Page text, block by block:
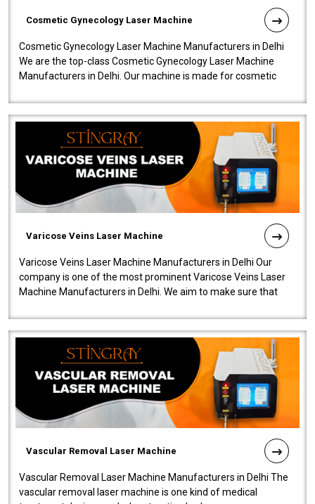
Cosmetic Gynecology Laser Machine
Cosmetic Gynecology Laser Machine Manufacturers in Delhi
We are the top-class Cosmetic Gynecology Laser Machine
Manufacturers in Delhi. Our machine is made for cosmetic
Varicose Veins Laser Machine
Varicose Veins Laser Machine Manufacturers in Delhi Our
company is one of the most prominent Varicose Veins Laser
Machine Manufacturers in Delhi. We aim to make sure that
Vascular Removal Laser Machine
Vascular Removal Laser Machine Manufacturers in Delhi The
vascular removal laser machine is one kind of medical